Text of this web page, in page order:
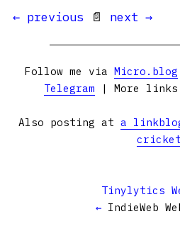
← previous 📄 next →
Follow me via Micro.blog
Telegram | More
Also posting at a
cricket
Tinylytics
← IndieWeb